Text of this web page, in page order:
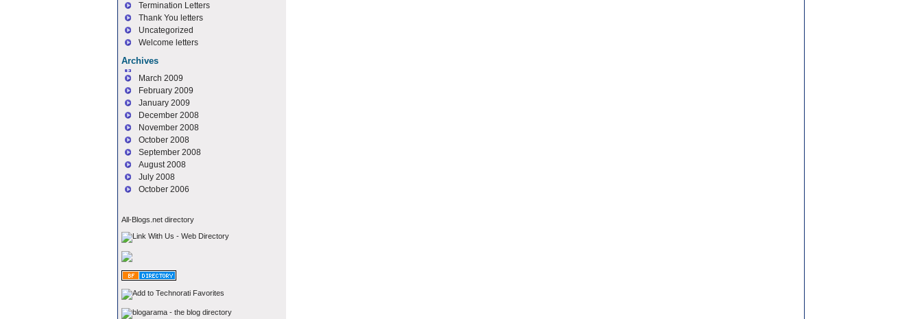
Termination Letters
Thank You letters
Uncategorized
Welcome letters
Archives
March 2009
February 2009
January 2009
December 2008
November 2008
October 2008
September 2008
August 2008
July 2008
October 2006
All-Blogs.net directory